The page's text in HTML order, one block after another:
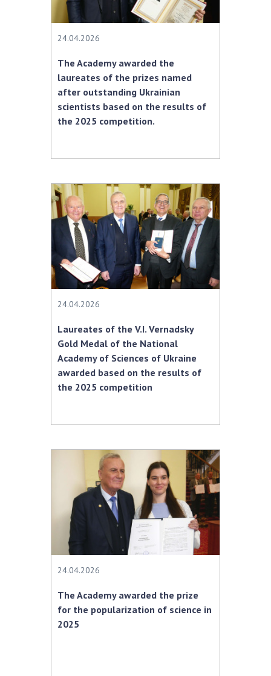
24.04.2026
The Academy awarded the
laureates of the prizes named
after outstanding Ukrainian
scientists based on the results of
the 2025 competition.
24.04.2026
Laureates of the V.I. Vernadsky
Gold Medal of the National
Academy of Sciences of Ukraine
awarded based on the results of
the 2025 competition
24.04.2026
The Academy awarded the prize
for the popularization of science in
2025